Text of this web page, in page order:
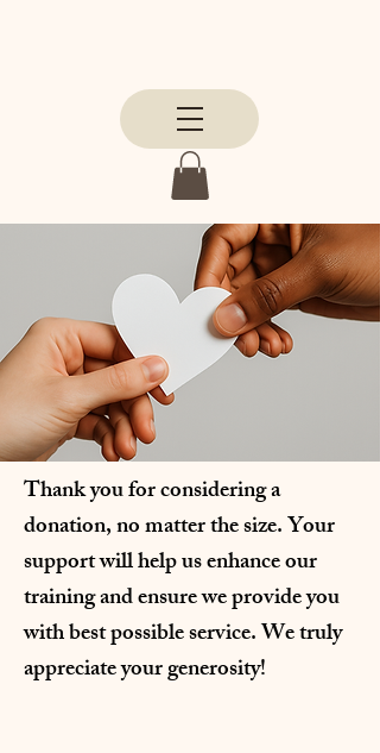
Thank you for considering a
donation, no matter the size. Your
support will help us enhance our
training and ensure we provide you
with best possible service. We truly
appreciate your generosity!